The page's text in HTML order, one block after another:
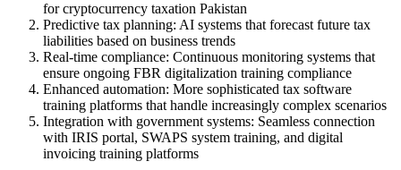
for cryptocurrency taxation Pakistan
Predictive tax planning: AI systems that forecast future tax
liabilities based on business trends
Real-time compliance: Continuous monitoring systems that
ensure ongoing FBR digitalization training compliance
Enhanced automation: More sophisticated tax software
training platforms that handle increasingly complex scenarios
Integration with government systems: Seamless connection
with IRIS portal, SWAPS system training, and digital
invoicing training platforms